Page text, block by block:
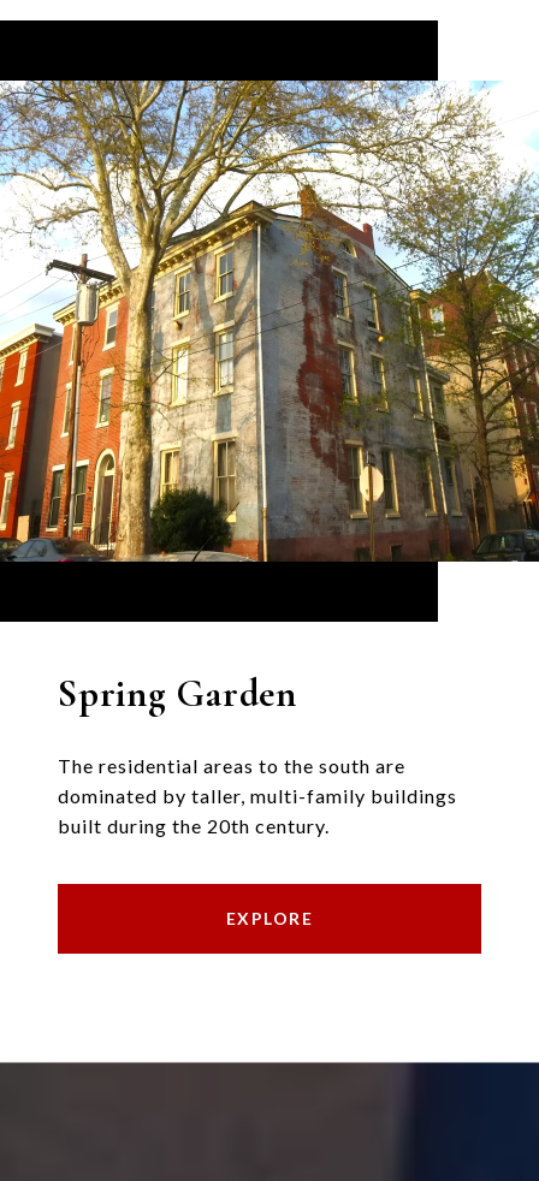
Spring Garden
The residential areas to the south are
dominated by taller, multi-family buildings
built during the 20th century.
EXPLORE